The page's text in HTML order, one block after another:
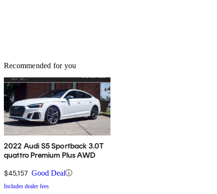
Recommended for you
2022 Audi S5 Sportback 3.0T
quattro Premium Plus AWD
$45,157 Good Deal
Includes dealer fees